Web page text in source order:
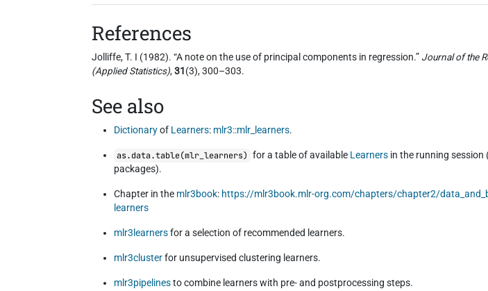
References
Jolliffe, T. I (1982). “A note on the use of principal components in regression.” Journal of the
(Applied Statistics),31(3), 300–303.
See also
Dictionaryof Learners: mlr3::mlr_learners.
as.data.table(mlr_learners) for a table of available Learners in the running session
packages).
Chapter in the mlr3book: https://mlr3book.mlr-org.com/chapters/chapter2/
learners
mlr3learnersfor a selection of recommended learners.
mlr3clusterfor unsupervised clustering learners.
mlr3pipelinesto combine learners with pre- and postprocessing steps.